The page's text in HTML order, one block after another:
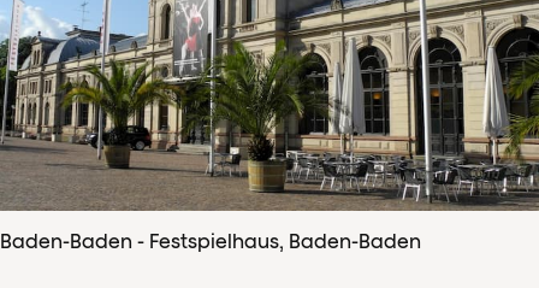
Baden-Baden - Festspielhaus, Baden-Baden